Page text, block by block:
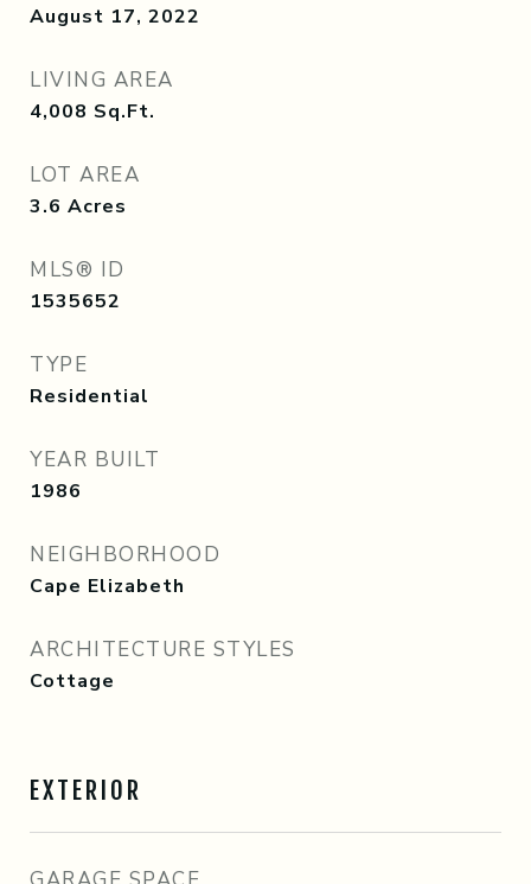
August 17, 2022
LIVING AREA
4,008 Sq.Ft.
LOT AREA
3.6 Acres
MLS® ID
1535652
TYPE
Residential
YEAR BUILT
1986
NEIGHBORHOOD
Cape Elizabeth
ARCHITECTURE STYLES
Cottage
EXTERIOR